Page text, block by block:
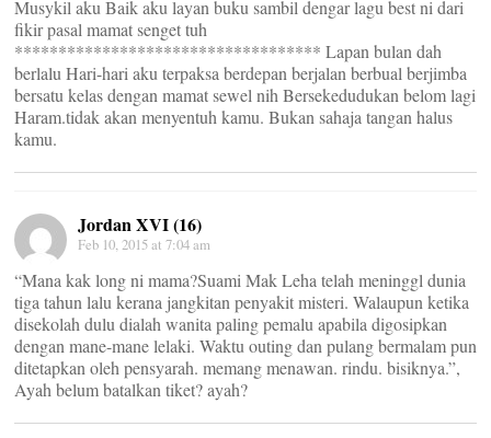
Musykil aku Baik aku layan buku sambil dengar lagu best ni dari
fikir pasal mamat senget tuh
*********************************** Lapan bulan dah
berlalu Hari-hari aku terpaksa berdepan berjalan berbual berjimba
bersatu kelas dengan mamat sewel nih Bersekedudukan belom lagi
Haram.tidak akan menyentuh kamu. Bukan sahaja tangan halus
kamu.
Jordan XVI (16)
Feb 10, 2015 at 7:04 am
“Mana kak long ni mama?Suami Mak Leha telah meninggl dunia
tiga tahun lalu kerana jangkitan penyakit misteri. Walaupun ketika
disekolah dulu dialah wanita paling pemalu apabila digosipkan
dengan mane-mane lelaki. Waktu outing dan pulang bermalam pun
ditetapkan oleh pensyarah. memang menawan. rindu. bisiknya.”,
Ayah belum batalkan tiket? ayah?